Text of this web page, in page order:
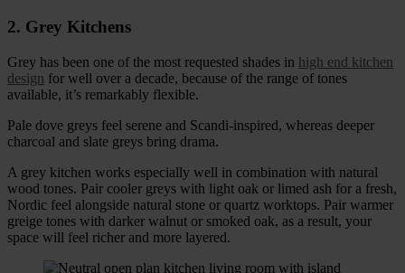
2. Grey Kitchens
Grey has been one of the most requested shades in high end kitchen
design for well over a decade, because of the range of tones
available, it’s remarkably flexible.
Pale dove greys feel serene and Scandi-inspired, whereas deeper
charcoal and slate greys bring drama.
A grey kitchen works especially well in combination with natural
wood tones. Pair cooler greys with light oak or limed ash for a fresh,
Nordic feel alongside natural stone or quartz worktops. Pair warmer
greige tones with darker walnut or smoked oak, as a result, your
space will feel richer and more layered.